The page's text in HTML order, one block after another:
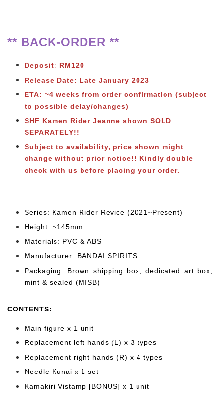
** BACK-ORDER **
Deposit: RM120
Release Date: Late January 2023
ETA: ~4 weeks from order confirmation (subject
to possible delay/changes)
SHF Kamen Rider Jeanne shown SOLD
SEPARATELY!!
Subject to availability, price shown might
change without prior notice!! Kindly double
check with us before placing your order.
Series: Kamen Rider Revice (2021~Present)
Height: ~145mm
Materials: PVC & ABS
Manufacturer: BANDAI SPIRITS
Packaging: Brown shipping box, dedicated art box,
mint & sealed (MISB)
CONTENTS:
Main figure x 1 unit
Replacement left hands (L) x 3 types
Replacement right hands (R) x 4 types
Needle Kunai x 1 set
Kamakiri Vistamp [BONUS] x 1 unit